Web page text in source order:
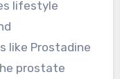
lifestyle
like Prostadine
prostate